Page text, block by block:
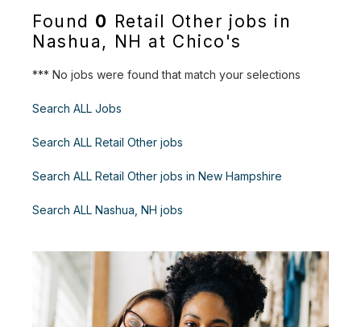
Found 0 Retail Other jobs in
Nashua, NH at Chico's
*** No jobs were found that match your selections
Search ALL Jobs
Search ALL Retail Other jobs
Search ALL Retail Other jobs in New Hampshire
Search ALL Nashua, NH jobs